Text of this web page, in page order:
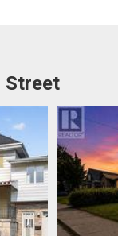
Street